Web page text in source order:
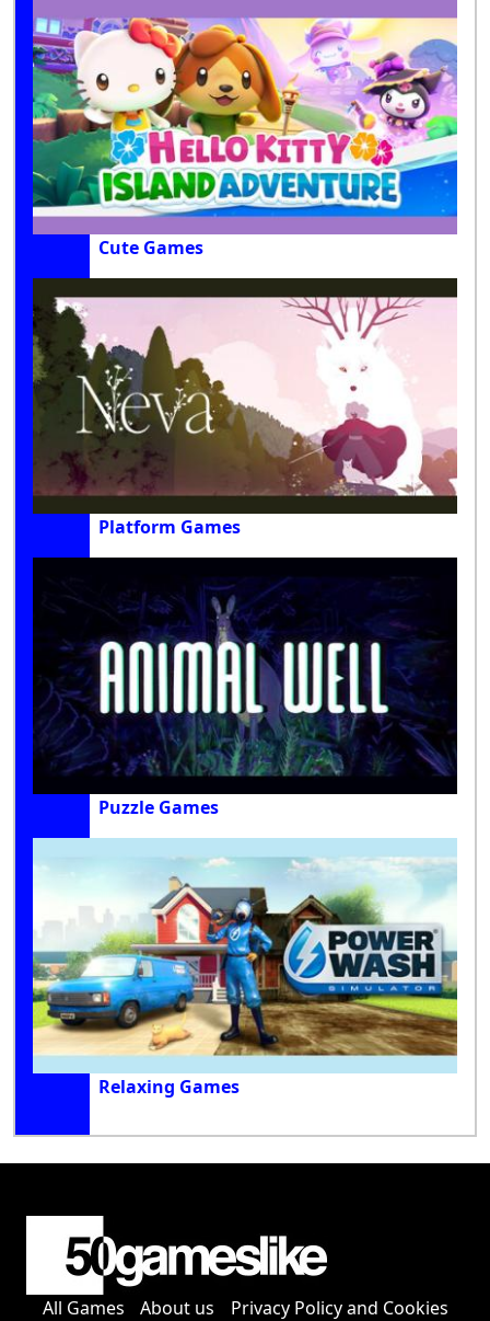
Cute Games
Platform Games
Puzzle Games
Relaxing Games
All Games About us Privacy Policy and Cookies